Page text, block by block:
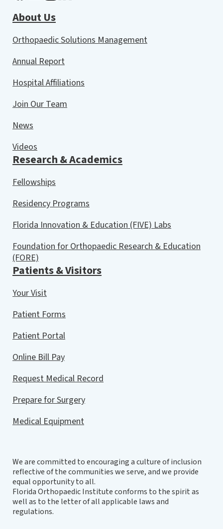
About Us
Orthopaedic Solutions Management
Annual Report
Hospital Affiliations
Join Our Team
News
Videos
Research & Academics
Fellowships
Residency Programs
Florida Innovation & Education (FIVE) Labs
Foundation for Orthopaedic Research & Education
(FORE)
Patients & Visitors
Your Visit
Patient Forms
Patient Portal
Online Bill Pay
Request Medical Record
Prepare for Surgery
Medical Equipment
We are committed to encouraging a culture of inclusion
reflective of the communities we serve, and we provide
equal opportunity to all.
Florida Orthopaedic Institute conforms to the spirit as
well as to the letter of all applicable laws and
regulations.